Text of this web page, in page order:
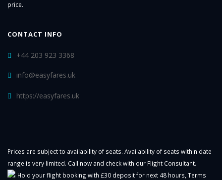
price.
CONTACT INFO
+44 203 923 3368
info@easyfares.uk
https://easyfares.uk
Prices are subject to availability of seats. Availability of seats within date
range is very limited. Call now and check with our Flight Consultant.
Hold your flight booking with £30 deposit for next 48 hours, Terms